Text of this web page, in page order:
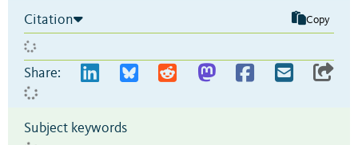
Citation Copy
Share:
Subject keywords